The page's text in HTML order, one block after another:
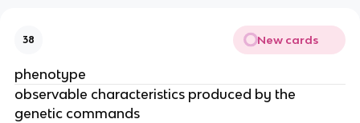
38 New cards
phenotype
observable characteristics produced by the
genetic commands